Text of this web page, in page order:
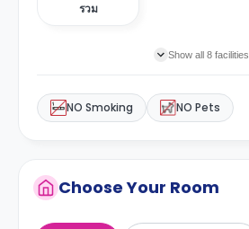
รวม
Show all 8 facilities
NO Smoking NO Pets
Choose Your Room